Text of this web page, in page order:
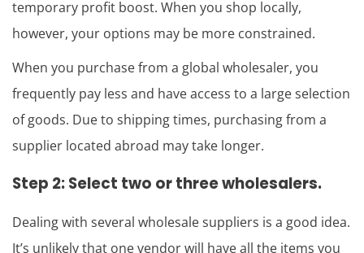
temporary profit boost. When you shop locally,
however, your options may be more constrained.
When you purchase from a global wholesaler, you
frequently pay less and have access to a large selection
of goods. Due to shipping times, purchasing from a
supplier located abroad may take longer.
Step 2: Select two or three wholesalers.
Dealing with several wholesale suppliers is a good idea.
It’s unlikely that one vendor will have all the items you